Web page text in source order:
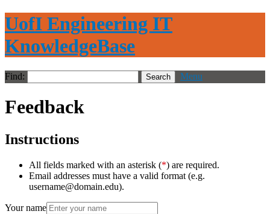
UofI Engineering IT
KnowledgeBase
Find: Menu
Feedback
Instructions
All fields marked with an asterisk (*) are required.
Email addresses must have a valid format (e.g.
username@domain.edu).
Your name